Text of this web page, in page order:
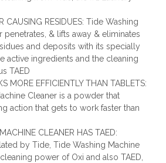
CAUSING RESIDUES: Tide Washing
penetrates, & lifts away & eliminates
and deposits with its specially
active ingredients and the cleaning
TAED
MORE EFFICIENTLY THAN TABLETS:
Cleaner is a powder that
action that gets to work faster than
CLEANER HAS TAED:
by Tide, Tide Washing Machine
power of Oxi and also TAED,